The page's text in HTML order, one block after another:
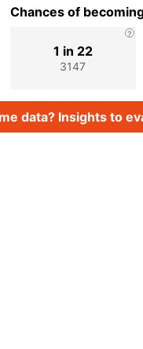
Chances of
3147
1 in 22
data? Insights to